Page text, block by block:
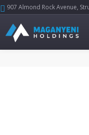
907 Almond Rock Avenue,